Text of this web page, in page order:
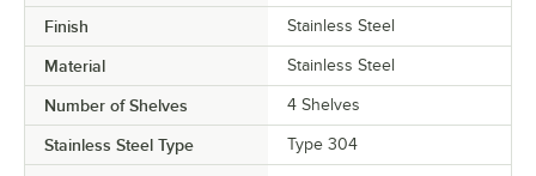
Finish Stainless Steel
Material Stainless Steel
Number of Shelves 4 Shelves
Stainless Steel Type Type 304